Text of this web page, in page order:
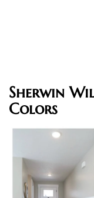
Sherwin
Colors